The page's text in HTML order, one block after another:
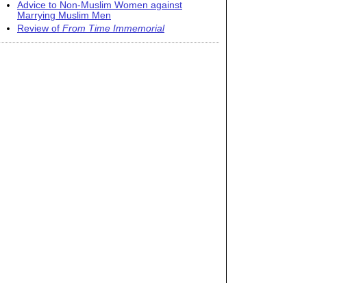
Advice to Non-Muslim Women against
Marrying Muslim Men
Review of From Time Immemorial